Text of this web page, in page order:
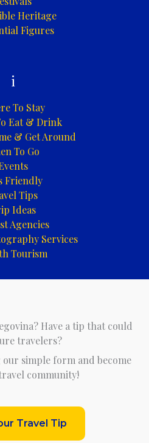
Heritage
Figures
i
To Stay
Eat & Drink
& Get Around
To Go
Friendly
Tips
Ideas
Agencies
Services
Tourism
Have a tip that could
travelers?
our simple form and become
community!
Travel Tip